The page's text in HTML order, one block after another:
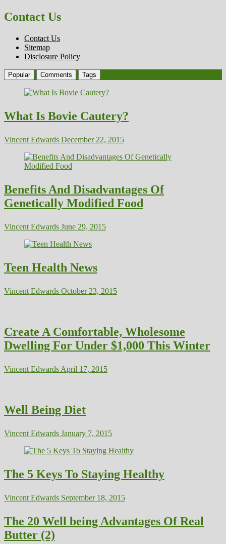
Contact Us
Contact Us
Sitemap
Disclosure Policy
Popular Comments Tags
What Is Bovie Cautery?
Vincent Edwards December 22, 2015
Benefits And Disadvantages Of
Genetically Modified Food
Vincent Edwards June 29, 2015
Teen Health News
Vincent Edwards October 23, 2015
Create A Comfortable, Wholesome
Dwelling For Under $1,000 This Winter
Vincent Edwards April 17, 2015
Well Being Diet
Vincent Edwards January 7, 2015
The 5 Keys To Staying Healthy
Vincent Edwards September 18, 2015
The 20 Well being Advantages Of Real
Butter (2)